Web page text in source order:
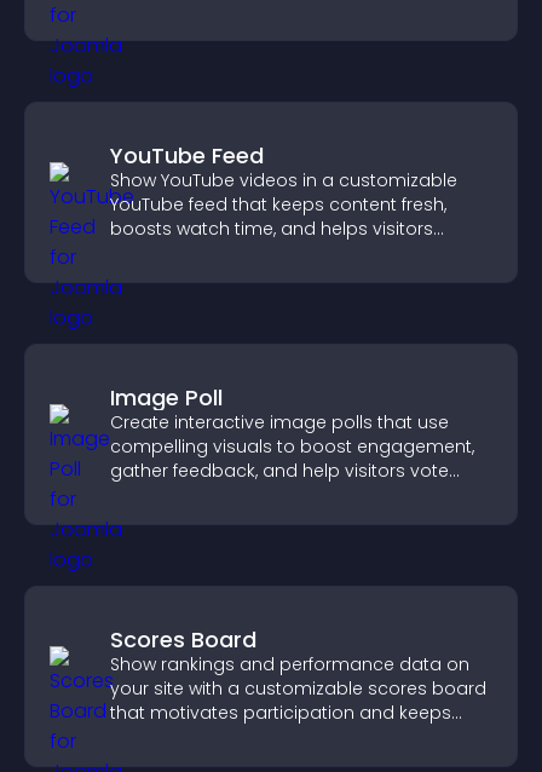
YouTube Feed
Show YouTube videos in a customizable
YouTube feed that keeps content fresh,
boosts watch time, and helps visitors
Image Poll
Create interactive image polls that use
compelling visuals to boost engagement,
gather feedback, and help visitors vote
Scores Board
Show rankings and performance data on
your site with a customizable scores board
that motivates participation and keeps